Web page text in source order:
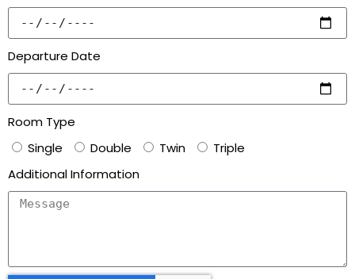
Departure Date
Room Type
Single
Double Twin
Triple
Additional Information